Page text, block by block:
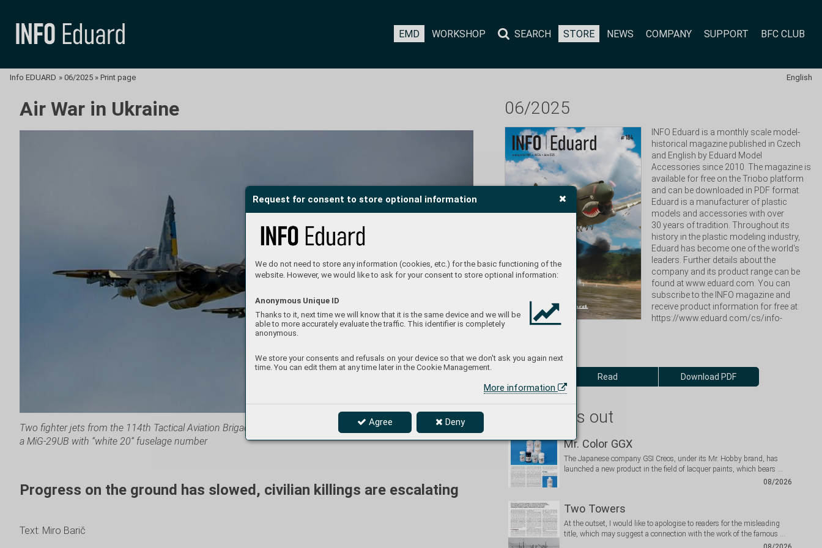
Request for consent to store optional information
We do not need to store any information (cookies, etc.) for the basic functioning of the
website. However, we would like to ask for your consent to store optional information:
Anonymous Unique ID
Thanks to it, next time we will know that it is the same device and we will be
able to more accurately evaluate the traffic. This identifier is completely
anonymous.
We store your consents and refusals on your device so that we don't ask you again next
time. You can edit them at any time later in the Cookie Management.
More information
Agree Deny
EMD WORKSHOP SEARCH STORE NEWS COMPANY SUPPORT BFC CLUB
English
Info EDUARD » 06/2025 » Print page
Air War in Ukraine
Two fighter jets from the 114th Tactical Aviation Brigade of the Ukrainian Air Force. In the foreground is
a MiG-29UB with “white 20“ fuselage number
Progress on the ground has slowed, civilian killings are escalating
Text: Miro Barič
06/2025
INFO Eduard is a monthly scale model-
historical magazine published in Czech
and English by Eduard Model
Accessories since 2010. The magazine is
available for free on the Triobo platform
and can be downloaded in PDF format.
Eduard is a manufacturer of plastic
models and accessories with over
30 years of tradition. Throughout its
history in the plastic modeling industry,
Eduard has become one of the world's
leaders. Further details about the
company and its product range can be
found at www.eduard.com. You can
subscribe to the INFO magazine and
receive product information for free at:
https://www.eduard.com/cs/info-
Read Download PDF
Don't miss out
Mr. Color GGX
The Japanese company GSI Creos, under its Mr. Hobby brand, has
launched a new product in the field of lacquer paints, which bears …
08/2026
Two Towers
At the outset, I would like to apologise to readers for the misleading
title, which may suggest a connection with the work of the famous …